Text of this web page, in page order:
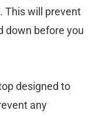
This will prevent
down before you
designed to
any